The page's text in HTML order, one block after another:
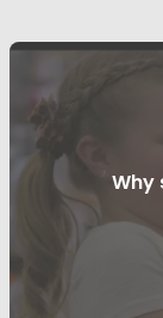
Why